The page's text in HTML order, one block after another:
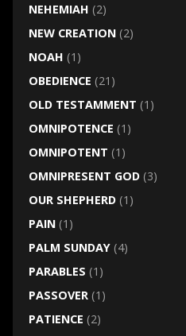
NEHEMIAH (2)
NEW CREATION(2)
NOAH (1)
OBEDIENCE (21)
OLD TESTAMMENT (1)
OMNIPOTENCE (1)
OMNIPOTENT (1)
OMNIPRESENT GOD(3)
OUR SHEPHERD(1)
PAIN(1)
PALM SUNDAY(4)
PARABLES (1)
PASSOVER(1)
PATIENCE (2)